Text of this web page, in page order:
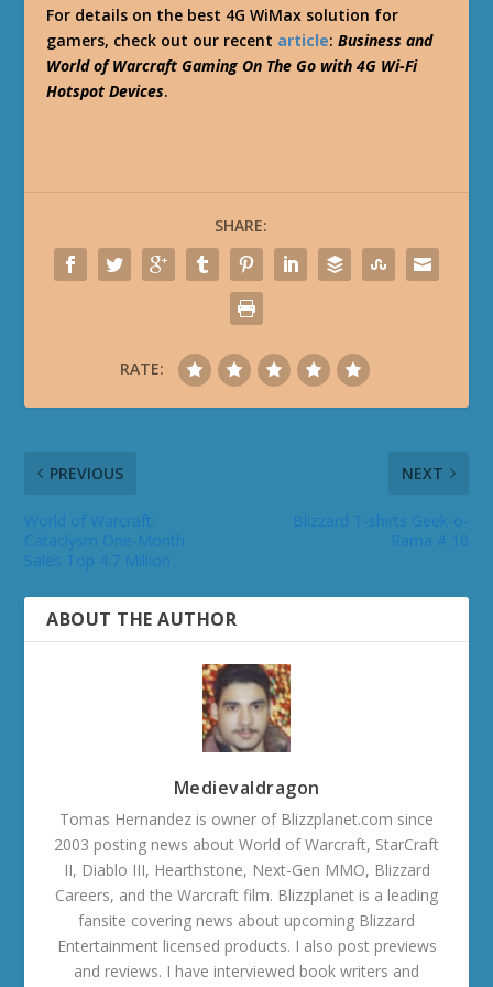
For details on the best 4G WiMax solution for
gamers, check out our recent article:Business and
World of Warcraft Gaming On The Go with 4G Wi-Fi
Hotspot Devices.
SHARE:
RATE:
PREVIOUS NEXT
Blizzard T-shirts Geek-o-
ABOUT THE AUTHOR
Medievaldragon
Tomas Hernandez is owner of Blizzplanet.com since
2003 posting news about World of Warcraft, StarCraft
II, Diablo III, Hearthstone, Next-Gen MMO, Blizzard
Careers, and the Warcraft film. Blizzplanet is a leading
fansite covering news about upcoming Blizzard
Entertainment licensed products. I also post previews
and reviews. I have interviewed book writers and